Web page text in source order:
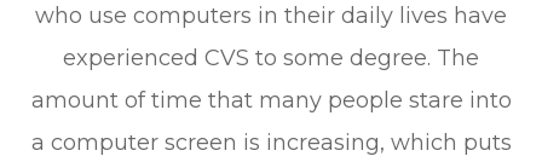
who use computers in their daily lives have
experienced CVS to some degree. The
amount of time that many people stare into
a computer screen is increasing, which puts